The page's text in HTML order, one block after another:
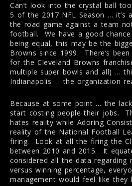
Can’t look into the crystal ball
5 of the 2017 NFL Season … it’s
the road game against a team
football. We have a good
being equal, this may be the
Browns since 1999. There’s
for the Cleveland Browns
multiple super bowls and all) …
Indianapolis … the organization
Because at some point … the
start costing people their jobs.
hates reality while Adoring
reality of the National Football
firing. Look at all the firing the
between 2010 and 2015. It
considered all the data regarding
versus winning percentage,
management would feel like they